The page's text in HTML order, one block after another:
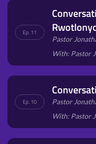
Ep. 11
Pastor
With: Pastor
Ep. 10
Pastor
With: Pastor